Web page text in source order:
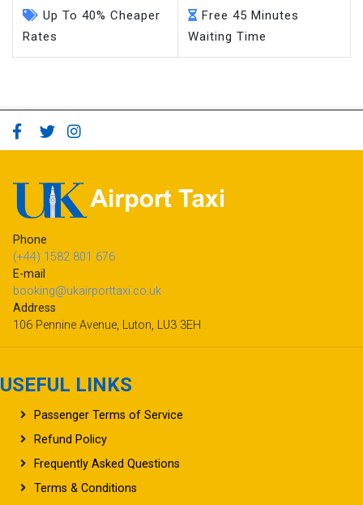
Up To 40% Cheaper
Rates
Free 45 Minutes
Waiting Time
Phone
(+44) 1582 801 676
E-mail
booking@ukairporttaxi.co.uk
Address
106 Pennine Avenue, Luton, LU3 3EH
USEFUL LINKS
Passenger Terms of Service
Refund Policy
Frequently Asked Questions
Terms & Conditions